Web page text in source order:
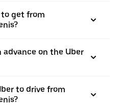
to get from
advance on the Uber
to drive from